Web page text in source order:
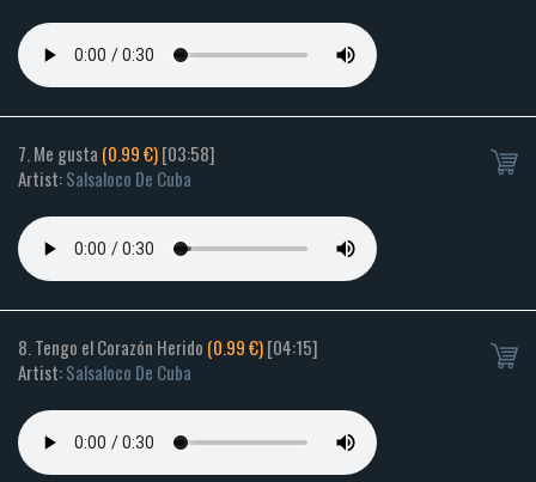
7. Me gusta (0.99 €)[03:58]
Artist:Salsaloco De Cuba
8. Tengo el Corazón Herido (0.99 €)[04:15]
Artist:Salsaloco De Cuba